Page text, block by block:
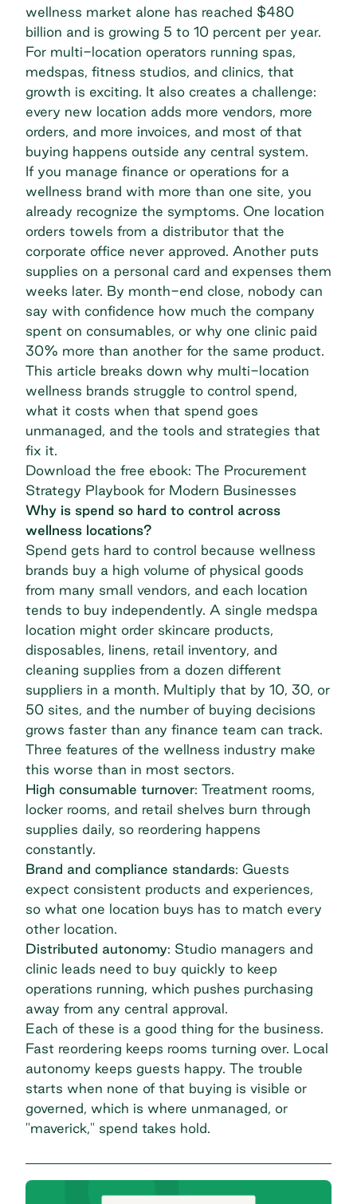
wellness market alone has reached $480
billion and is growing 5 to 10 percent per year.
For multi-location operators running spas,
medspas, fitness studios, and clinics, that
growth is exciting. It also creates a challenge:
every new location adds more vendors, more
orders, and more invoices, and most of that
buying happens outside any central system.
If you manage finance or operations for a
wellness brand with more than one site, you
already recognize the symptoms. One location
orders towels from a distributor that the
corporate office never approved. Another puts
supplies on a personal card and expenses them
weeks later. By month-end close, nobody can
say with confidence how much the company
spent on consumables, or why one clinic paid
30% more than another for the same product.
This article breaks down why multi-location
wellness brands struggle to control spend,
what it costs when that spend goes
unmanaged, and the tools and strategies that
fix it.
Download the free ebook: The Procurement
Strategy Playbook for Modern Businesses
Why is spend so hard to control across
wellness locations?
Spend gets hard to control because wellness
brands buy a high volume of physical goods
from many small vendors, and each location
tends to buy independently. A single medspa
location might order skincare products,
disposables, linens, retail inventory, and
cleaning supplies from a dozen different
suppliers in a month. Multiply that by 10, 30, or
50 sites, and the number of buying decisions
grows faster than any finance team can track.
Three features of the wellness industry make
this worse than in most sectors.
High consumable turnover: Treatment rooms,
locker rooms, and retail shelves burn through
supplies daily, so reordering happens
constantly.
Brand and compliance standards: Guests
expect consistent products and experiences,
so what one location buys has to match every
other location.
Distributed autonomy: Studio managers and
clinic leads need to buy quickly to keep
operations running, which pushes purchasing
away from any central approval.
Each of these is a good thing for the business.
Fast reordering keeps rooms turning over. Local
autonomy keeps guests happy. The trouble
starts when none of that buying is visible or
governed, which is where unmanaged, or
"maverick," spend takes hold.